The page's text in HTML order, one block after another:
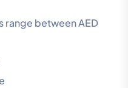
range between AED